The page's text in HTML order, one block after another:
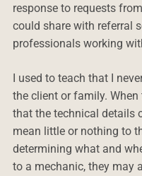
response to requests
could share with referral
professionals working
I used to teach that I
the client or family.
that the technical details
mean little or nothing to
determining what and
to a mechanic, they may